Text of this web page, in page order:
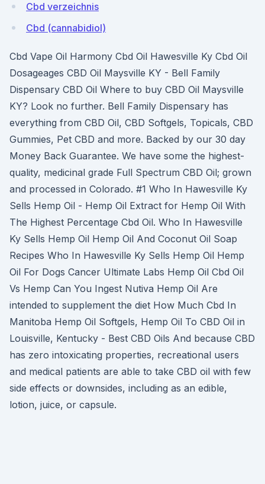
Cbd verzeichnis
Cbd (cannabidiol)
Cbd Vape Oil Harmony Cbd Oil Hawesville Ky Cbd Oil
Dosageages CBD Oil Maysville KY - Bell Family
Dispensary CBD Oil Where to buy CBD Oil Maysville
KY? Look no further. Bell Family Dispensary has
everything from CBD Oil, CBD Softgels, Topicals, CBD
Gummies, Pet CBD and more. Backed by our 30 day
Money Back Guarantee. We have some the highest-
quality, medicinal grade Full Spectrum CBD Oil; grown
and processed in Colorado. #1 Who In Hawesville Ky
Sells Hemp Oil - Hemp Oil Extract for Hemp Oil With
The Highest Percentage Cbd Oil. Who In Hawesville
Ky Sells Hemp Oil Hemp Oil And Coconut Oil Soap
Recipes Who In Hawesville Ky Sells Hemp Oil Hemp
Oil For Dogs Cancer Ultimate Labs Hemp Oil Cbd Oil
Vs Hemp Can You Ingest Nutiva Hemp Oil Are
intended to supplement the diet How Much Cbd In
Manitoba Hemp Oil Softgels, Hemp Oil To CBD Oil in
Louisville, Kentucky - Best CBD Oils And because CBD
has zero intoxicating properties, recreational users
and medical patients are able to take CBD oil with few
side effects or downsides, including as an edible,
lotion, juice, or capsule.